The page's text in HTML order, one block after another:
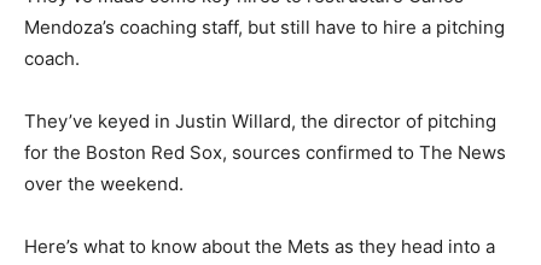
Mendoza’s coaching staff, but still have to hire a pitching
coach.
They’ve keyed in Justin Willard, the director of pitching
for the Boston Red Sox, sources confirmed to The News
over the weekend.
Here’s what to know about the Mets as they head into a